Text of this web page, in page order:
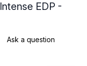
EDP -
Ask a question